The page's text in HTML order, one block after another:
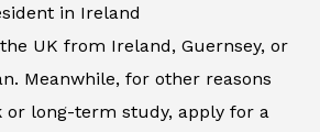
in Ireland
UK from Ireland, Guernsey, or
Meanwhile, for other reasons
or long-term study, apply for a